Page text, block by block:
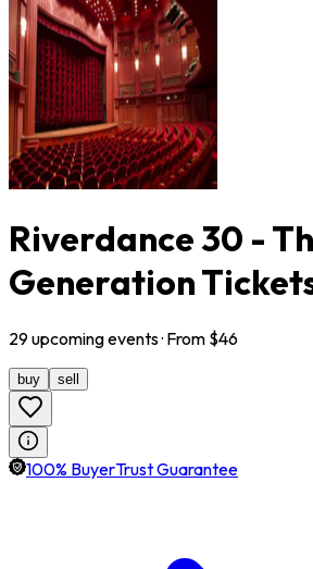
Riverdance 30 -
Generation
29upcomingevents· From $46
buy sell
100% BuyerTrust Guarantee